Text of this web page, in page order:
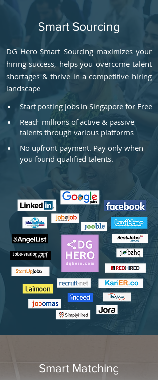
Smart Sourcing
DG Hero Smart Sourcing maximizes your
hiring success, helps you overcome talent
shortages & thrive in a competitive hiring
landscape
Start posting jobs in Singapore for Free
Reach millions of active & passive
talents through various platforms
No upfront payment. Pay only when
you found qualified talents.
Smart Matching